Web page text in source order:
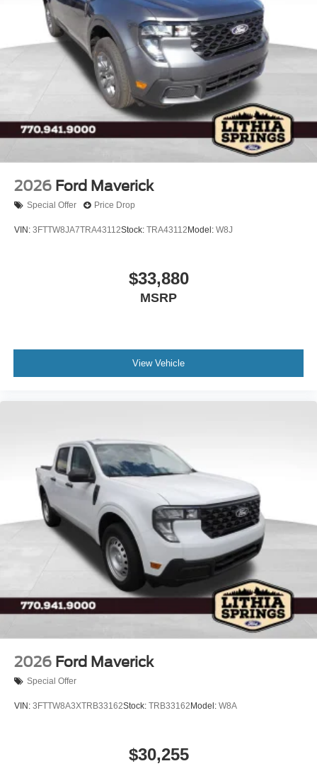
2026 Ford Maverick
Special Offer Price Drop
VIN: 3FTTW8JA7TRA43112Stock: TRA43112 Model: W8J
$33,880
MSRP
View Vehicle
2026 Ford Maverick
Special Offer
VIN: 3FTTW8A3XTRB33162Stock: TRB33162 Model: W8A
$30,255